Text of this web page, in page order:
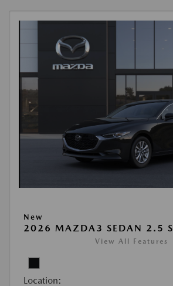
New
2026 MAZDA3 SEDAN 2.5 S
View All Features
Location: